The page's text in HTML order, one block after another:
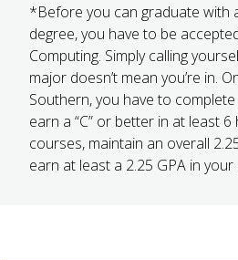
*Before you can graduate with
degree, you have to be
Computing. Simply calling
major doesn’t mean you’re in.
Southern, you have to
earn a “C” or better in at least
courses, maintain an overall
earn at least a 2.25 GPA in